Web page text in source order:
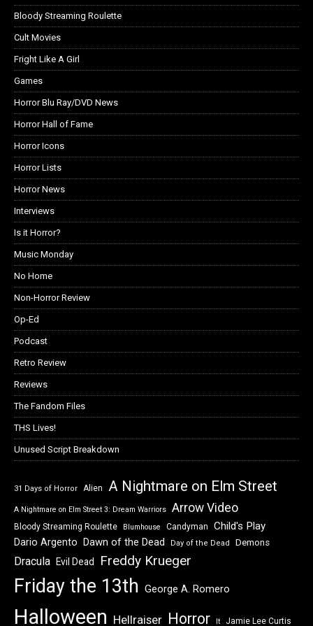
Bloody Streaming Roulette
Cult Movies
Fright Like A Girl
Games
Horror Blu Ray/DVD News
Horror Hall of Fame
Horror Icons
Horror Lists
Horror News
Interviews
Is it Horror?
Music Monday
No Home
Non-Horror Review
Op-Ed
Podcast
Retro Review
Reviews
The Fandom Files
THS Lives!
Unused Script Breakdown
31 Days of Horror Alien A Nightmare on Elm Street
A Nightmare on Elm Street 3: Dream Warriors Arrow Video
Bloody Streaming Roulette Blumhouse Candyman Child's Play
Dario Argento Dawn of the Dead Day of the Dead Demons
Dracula Evil Dead Freddy Krueger
Friday the 13th George A. Romero
Halloween Hellraiser Horror It Jamie Lee Curtis